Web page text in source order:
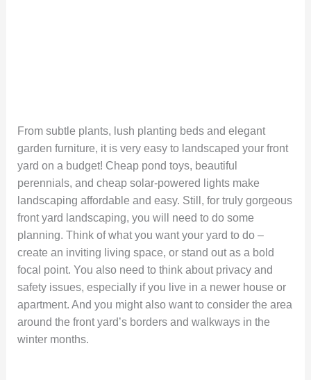
From subtle plants, lush planting beds and elegant
garden furniture, it is very easy to landscaped your front
yard on a budget! Cheap pond toys, beautiful
perennials, and cheap solar-powered lights make
landscaping affordable and easy. Still, for truly gorgeous
front yard landscaping, you will need to do some
planning. Think of what you want your yard to do –
create an inviting living space, or stand out as a bold
focal point. You also need to think about privacy and
safety issues, especially if you live in a newer house or
apartment. And you might also want to consider the area
around the front yard’s borders and walkways in the
winter months.